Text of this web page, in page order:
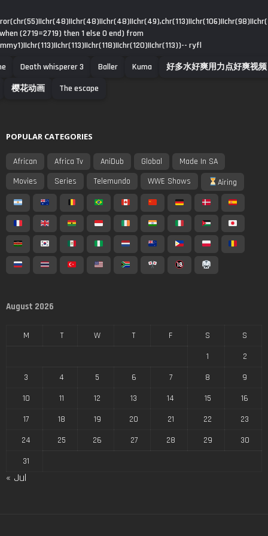
(2719=2719) then 1 else 0 end) from
ryfl
Death whisperer 3 Baller Kuma
好多水好爽用力点好爽视频
樱花动画
The escape
POPULAR CATEGORIES
African Africa Tv AniDub Global
Made In SA
Movies
Series Telemundo WWE Shows Airing
August 2026
M T W T F S
S
1
2
3
4 5 6 7 8
9
10
11 12 13 14 15
16
17
18 19 20 21 22
23
24
25 26 27 28 29
30
31
« Jul